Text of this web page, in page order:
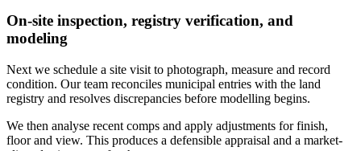
On-site inspection, registry verification, and
modeling
Next we schedule a site visit to photograph, measure and record
condition. Our team reconciles municipal entries with the land
registry and resolves discrepancies before modelling begins.
We then analyse recent comps and apply adjustments for finish,
floor and view. This produces a defensible appraisal and a market-